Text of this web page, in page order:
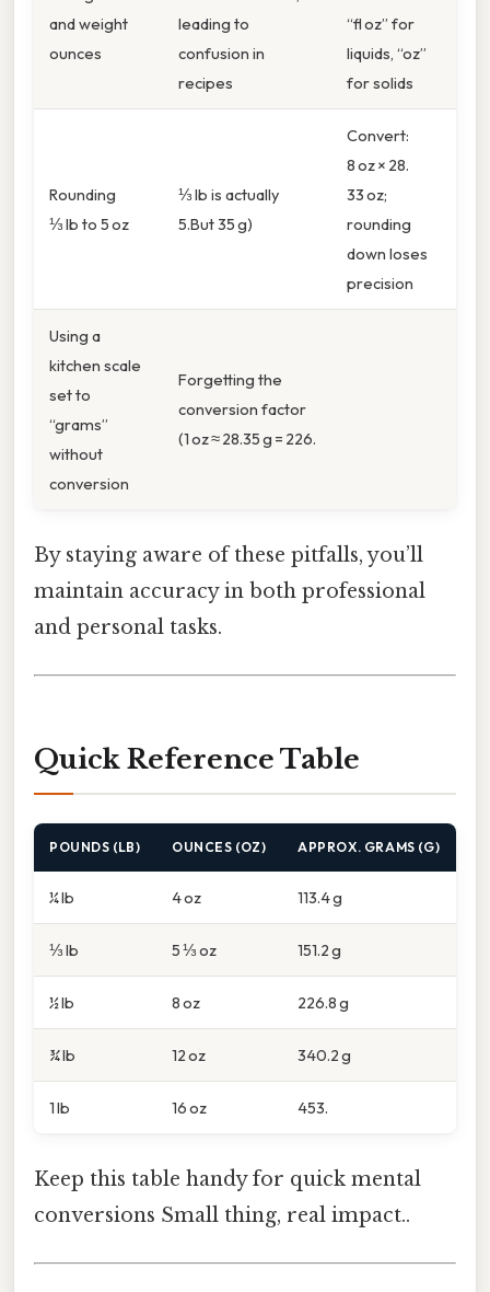
and weight
ounces
leading to
confusion in
recipes
“fl oz” for
liquids, “oz”
for solids
Rounding
⅓ lb to 5 oz
⅓ lb is actually
5.But 35 g)
Convert:
8 oz × 28.
33 oz;
rounding
down loses
precision
Using a
kitchen scale
set to
“grams”
without
conversion
Forgetting the
conversion factor
(1 oz ≈ 28.35 g = 226.
By staying aware of these pitfalls, you’ll
maintain accuracy in both professional
and personal tasks.
Quick Reference Table
POUNDS (LB) OUNCES (OZ) APPROX. GRAMS (G)
¼ lb 4 oz 113.4 g
⅓ lb 5 ⅓ oz 151.2 g
½ lb 8 oz 226.8 g
¾ lb 12 oz 340.2 g
1 lb 16 oz 453.
Keep this table handy for quick mental
conversions Small thing, real impact..